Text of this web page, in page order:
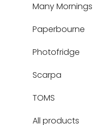
Many Mornings
Paperbourne
Photofridge
Scarpa
TOMS
All products